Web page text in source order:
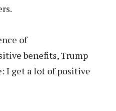
of
benefits, Trump
I get a lot of positive